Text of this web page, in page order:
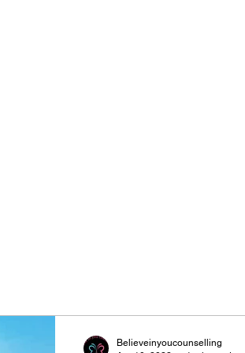
Believeinyoucounselling